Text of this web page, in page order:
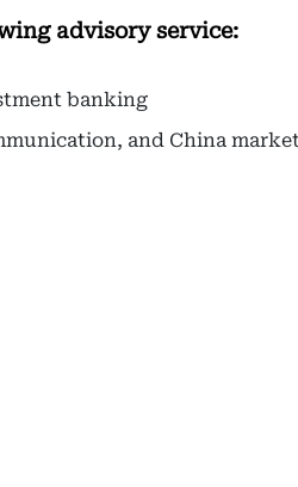
advisory service:
banking
and China